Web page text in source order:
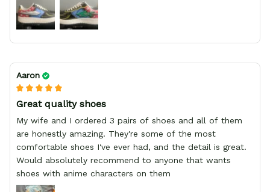
Aaron
Great quality shoes
My wife and I ordered 3 pairs of shoes and all of them
are honestly amazing. They're some of the most
comfortable shoes I've ever had, and the detail is great.
Would absolutely recommend to anyone that wants
shoes with anime characters on them